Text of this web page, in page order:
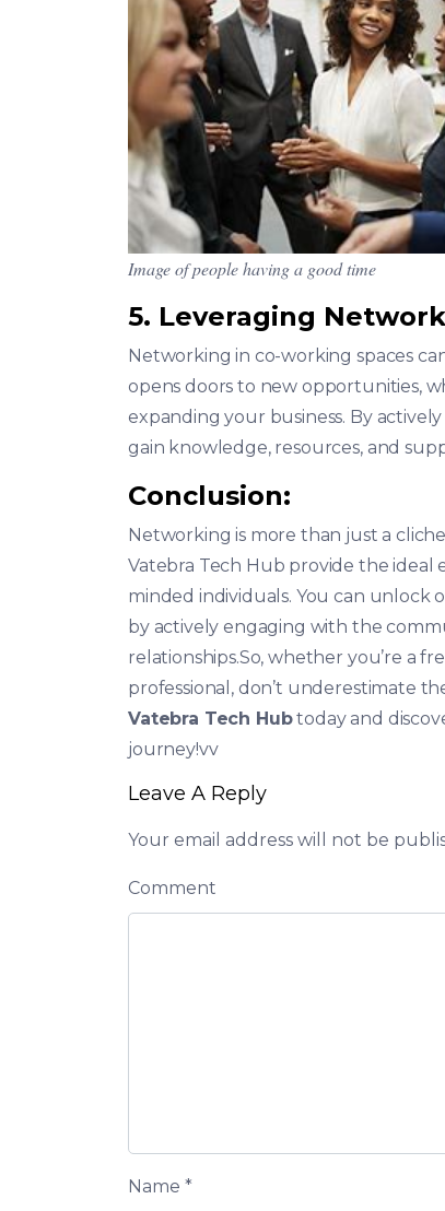
Image of people having a good time
5. Leveraging
Networking in co-working spaces
opens doors to new opportunities,
expanding your business. By
gain knowledge, resources, and
Conclusion:
Networking is more than just a
Vatebra Tech Hub provide the
minded individuals. You can
by actively engaging with the
relationships.So, whether you’re a
professional, don’t underestimate
Vatebra Tech Hubtoday and
journey!vv
Leave A Reply
Your email address will not be
Comment
Name *